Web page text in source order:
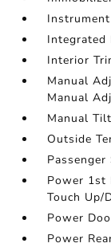
Integrated
Interior
Manual
Manual
Manual
Outside
Passenger
Power 1st
Touch Up/
Power
Power